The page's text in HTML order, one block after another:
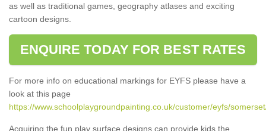
as well as traditional games, geography atlases and exciting
cartoon designs.
ENQUIRE TODAY FOR BEST RATES
For more info on educational markings for EYFS please have a
look at this page
https://www.schoolplaygroundpainting.co.uk/customer/eyfs/
Acquiring the fun play surface designs can provide kids the